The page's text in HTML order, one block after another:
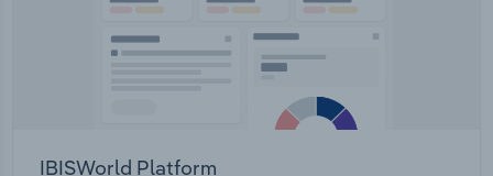
IBISWorld Platform